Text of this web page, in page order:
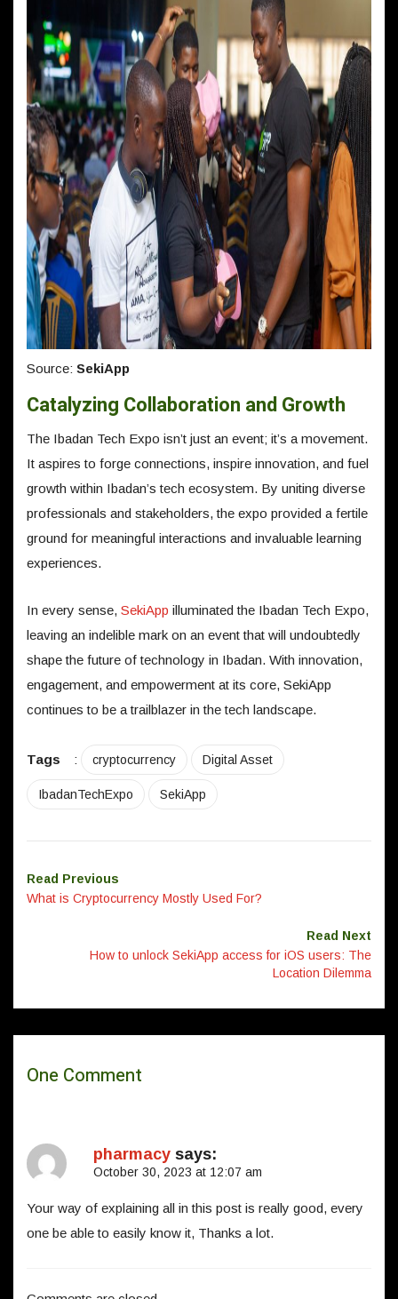
Source: SekiApp
Catalyzing Collaboration and Growth
The Ibadan Tech Expo isn’t just an event; it’s a movement.
It aspires to forge connections, inspire innovation, and fuel
growth within Ibadan’s tech ecosystem. By uniting diverse
professionals and stakeholders, the expo provided a fertile
ground for meaningful interactions and invaluable learning
experiences.
In every sense, SekiApp illuminated the Ibadan Tech Expo,
leaving an indelible mark on an event that will undoubtedly
shape the future of technology in Ibadan. With innovation,
engagement, and empowerment at its core, SekiApp
continues to be a trailblazer in the tech landscape.
Tags : cryptocurrency Digital Asset
IbadanTechExpo SekiApp
Read Previous
What is Cryptocurrency Mostly Used For?
Read Next
How to unlock SekiApp access for iOS users: The
Location Dilemma
One Comment
pharmacy says:
October 30, 2023 at 12:07 am
Your way of explaining all in this post is really good, every
one be able to easily know it, Thanks a lot.